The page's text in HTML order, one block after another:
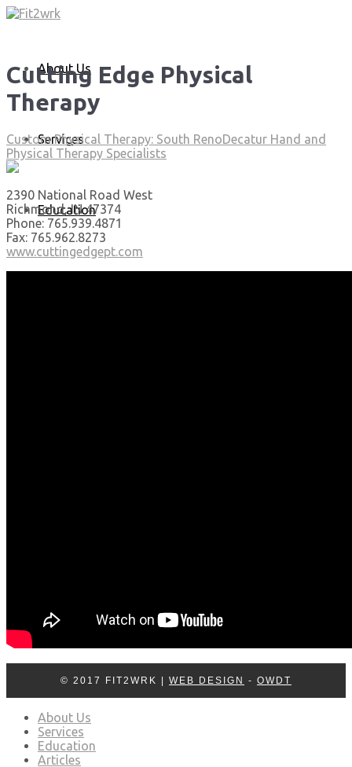
About Us
Services
Education
Cutting Edge Physical
Therapy
Custom Physical Therapy: South RenoDecatur Hand and
Physical Therapy Specialists
2390 National Road West
Richmond, IN 47374
Phone: 765.939.4871
Fax: 765.962.8273
www.cuttingedgept.com
© 2017 FIT2WRK | WEB DESIGN - OWDT
About Us
Services
Education
Articles